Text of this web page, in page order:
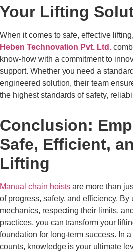
Your Lifting
When it comes to safe, effective
Heben Technovation Pvt. Ltd.
know-how with a commitment to
support. Whether you need a
engineered solution, their team
the highest standards of safety,
Conclusion:
Safe, Efficient,
Lifting
Manual chain hoists are more than
of progress, safety, and efficiency. By
mechanics, respecting their limits,
practices, you can transform your
foundation for long-term success. In
counts, knowledge is your ultimate